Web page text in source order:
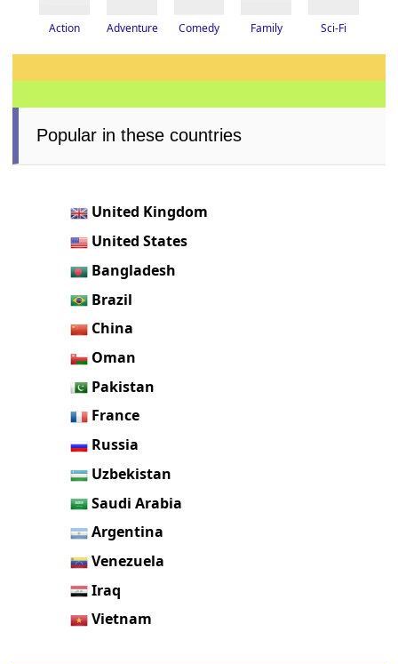
Action Adventure Comedy Family Sci-Fi
Popular in these countries
United Kingdom
United States
Bangladesh
Brazil
China
Oman
Pakistan
France
Russia
Uzbekistan
Saudi Arabia
Argentina
Venezuela
Iraq
Vietnam